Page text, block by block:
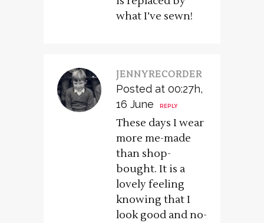
what I’ve sewn!
JENNYRECORDER
Posted at 00:27h,
16 June
REPLY
These days I wear
more me-made
than shop-
bought. It is a
lovely feeling
knowing that I
look good and no-